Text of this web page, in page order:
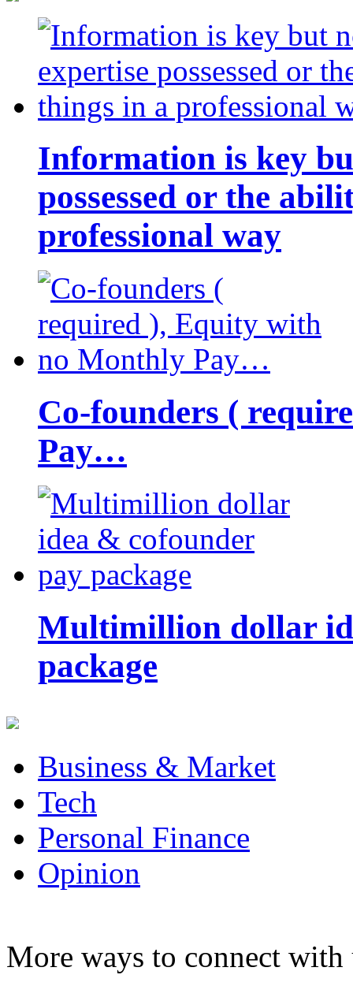
Information is key
possessed or the
professional way
Co-founders (
Pay…
Multimillion dollar
package
Business & Market
Tech
Personal Finance
Opinion
More ways to connect with